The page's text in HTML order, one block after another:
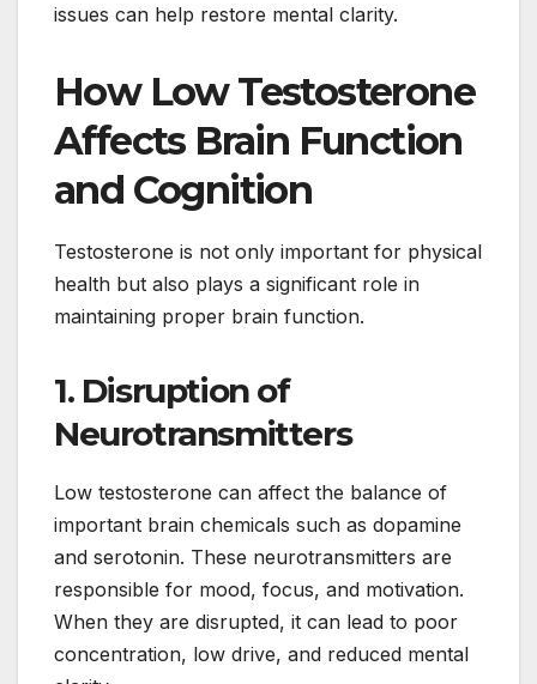
issues can help restore mental clarity.
How Low Testosterone
Affects Brain Function
and Cognition
Testosterone is not only important for physical
health but also plays a significant role in
maintaining proper brain function.
1. Disruption of
Neurotransmitters
Low testosterone can affect the balance of
important brain chemicals such as dopamine
and serotonin. These neurotransmitters are
responsible for mood, focus, and motivation.
When they are disrupted, it can lead to poor
concentration, low drive, and reduced mental